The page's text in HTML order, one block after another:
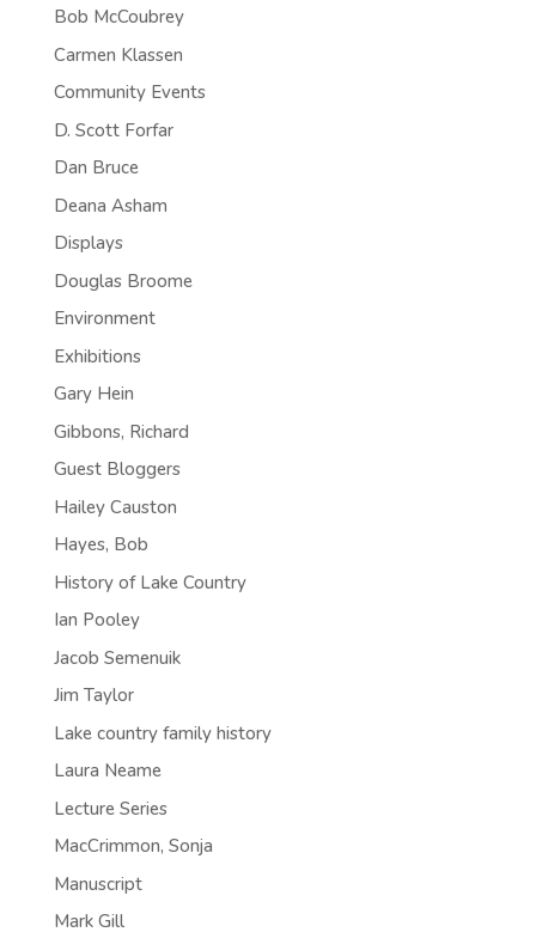
Bob McCoubrey
Carmen Klassen
Community Events
D. Scott Forfar
Dan Bruce
Deana Asham
Displays
Douglas Broome
Environment
Exhibitions
Gary Hein
Gibbons, Richard
Guest Bloggers
Hailey Causton
Hayes, Bob
History of Lake Country
Ian Pooley
Jacob Semenuik
Jim Taylor
Lake country family history
Laura Neame
Lecture Series
MacCrimmon, Sonja
Manuscript
Mark Gill